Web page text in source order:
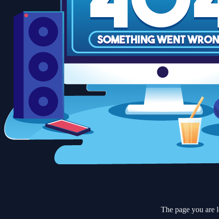
The page you are